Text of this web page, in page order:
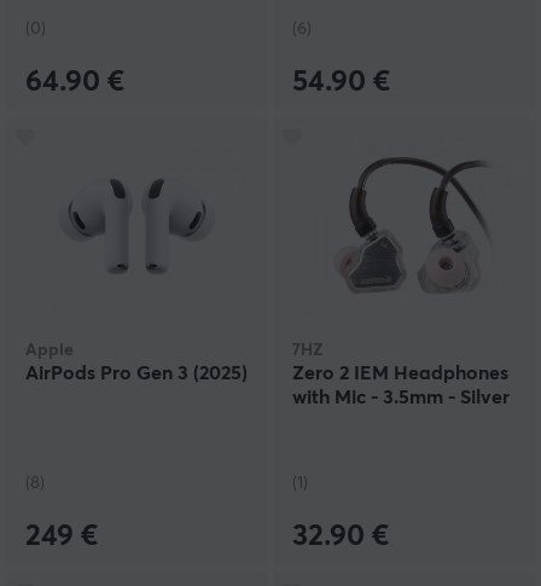
(0)
64.90 €
(6)
54.90 €
Apple
AirPods Pro Gen 3 (2025)
(8)
249 €
7HZ
Zero 2 IEM Headphones
with Mic - 3.5mm - Silver
(1)
32.90 €